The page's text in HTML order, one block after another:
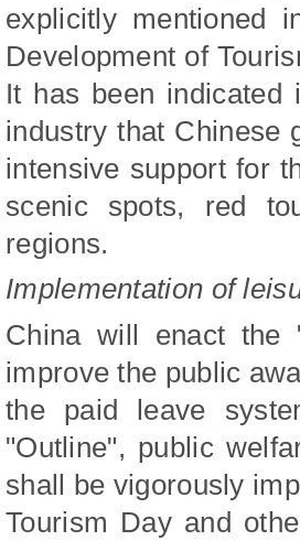
explicitly mentioned
Development of
It has been indicated
industry that Chinese
intensive support for
scenic spots, red
regions.
Implementation of
China will enact the
improve the public
the paid leave
"Outline", public
shall be vigorously
Tourism Day and